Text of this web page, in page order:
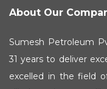
About Our
Sumesh Petroleum
31 years to deliver
excelled in the field